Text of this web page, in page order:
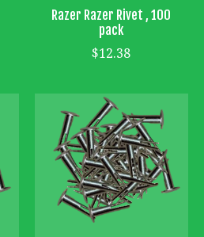
Razer Razer Rivet , 100
pack
$12.38